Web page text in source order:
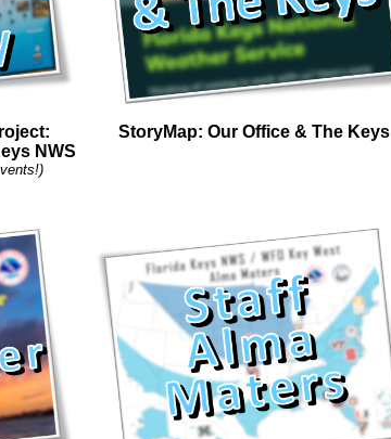
NWS
StoryMap: Our Office & The Keys